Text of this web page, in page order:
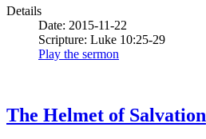
Details
Date: 2015-11-22
Scripture: Luke 10:25-29
Play the sermon
The Helmet of Salvation